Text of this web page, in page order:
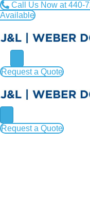
Call Us Now at 440-
Available
Request a Quote
Request a Quote